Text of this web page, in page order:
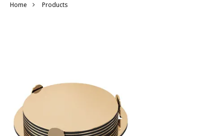
Home Products